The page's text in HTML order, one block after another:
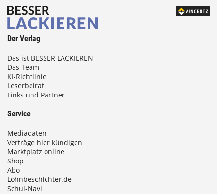
Der Verlag
Das ist BESSER LACKIEREN
Das Team
KI-Richtlinie
Leserbeirat
Links und Partner
Service
Mediadaten
Verträge hier kündigen
Marktplatz online
Shop
Abo
Lohnbeschichter.de
Schul-Navi